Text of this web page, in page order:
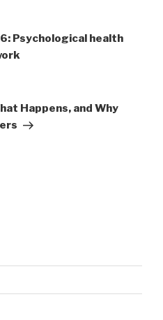
Psychological health
Happens, and Why